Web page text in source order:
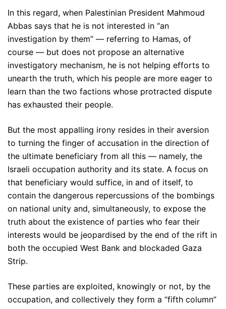
In this regard, when Palestinian President Mahmoud
Abbas says that he is not interested in “an
investigation by them” — referring to Hamas, of
course — but does not propose an alternative
investigatory mechanism, he is not helping efforts to
unearth the truth, which his people are more eager to
learn than the two factions whose protracted dispute
has exhausted their people.
But the most appalling irony resides in their aversion
to turning the finger of accusation in the direction of
the ultimate beneficiary from all this — namely, the
Israeli occupation authority and its state. A focus on
that beneficiary would suffice, in and of itself, to
contain the dangerous repercussions of the bombings
on national unity and, simultaneously, to expose the
truth about the existence of parties who fear their
interests would be jeopardised by the end of the rift in
both the occupied West Bank and blockaded Gaza
Strip.
These parties are exploited, knowingly or not, by the
occupation, and collectively they form a “fifth column”